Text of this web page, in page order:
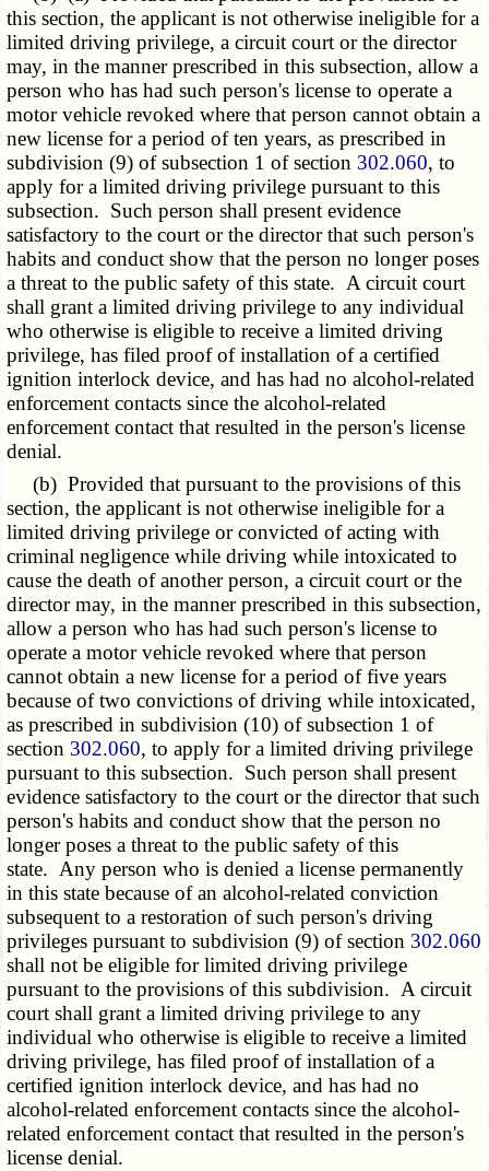
this section, the applicant is not otherwise ineligible for a
limited driving privilege, a circuit court or the director
may, in the manner prescribed in this subsection, allow a
person who has had such person's license to operate a
motor vehicle revoked where that person cannot obtain a
new license for a period of ten years, as prescribed in
subdivision (9) of subsection 1 of section 302.060, to
apply for a limited driving privilege pursuant to this
subsection. Such person shall present evidence
satisfactory to the court or the director that such person's
habits and conduct show that the person no longer poses
a threat to the public safety of this state. A circuit court
shall grant a limited driving privilege to any individual
who otherwise is eligible to receive a limited driving
privilege, has filed proof of installation of a certified
ignition interlock device, and has had no alcohol-related
enforcement contacts since the alcohol-related
enforcement contact that resulted in the person's license
denial.
(b) Provided that pursuant to the provisions of this
section, the applicant is not otherwise ineligible for a
limited driving privilege or convicted of acting with
criminal negligence while driving while intoxicated to
cause the death of another person, a circuit court or the
director may, in the manner prescribed in this subsection,
allow a person who has had such person's license to
operate a motor vehicle revoked where that person
cannot obtain a new license for a period of five years
because of two convictions of driving while intoxicated,
as prescribed in subdivision (10) of subsection 1 of
section 302.060, to apply for a limited driving privilege
pursuant to this subsection. Such person shall present
evidence satisfactory to the court or the director that such
person's habits and conduct show that the person no
longer poses a threat to the public safety of this
state. Any person who is denied a license permanently
in this state because of an alcohol-related conviction
subsequent to a restoration of such person's driving
privileges pursuant tosubdivision (9) of section 302.060
shall not be eligible for limited driving privilege
pursuant to the provisions of this subdivision. A circuit
court shall grant a limited driving privilege to any
individual who otherwise is eligible to receive a limited
driving privilege, has filed proof of installation of a
certified ignition interlock device, and has had no
alcohol-related enforcement contacts since the alcohol-
related enforcement contact that resulted in the person's
license denial.